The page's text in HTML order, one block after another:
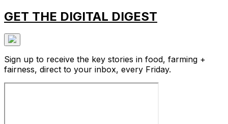
GET THE DIGITAL DIGEST
Sign up to receive the key stories in food, farming +
fairness, direct to your inbox, every Friday.